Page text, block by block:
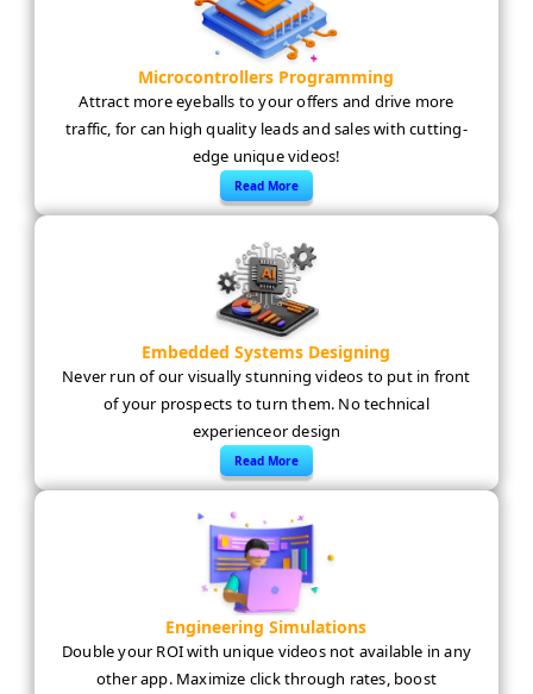
Microcontrollers Programming
Attract more eyeballs to your offers and drive more
traffic, for can high quality leads and sales with cutting-
edge unique videos!
Read More
Embedded Systems Designing
Never run of our visually stunning videos to put in front
of your prospects to turn them. No technical
experienceor design
Read More
Engineering Simulations
Double your ROI with unique videos not available in any
other app. Maximize click through rates, boost